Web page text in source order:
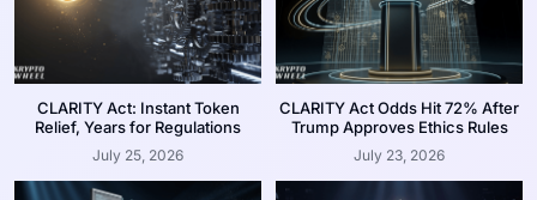
CLARITY Act: Instant Token
Relief, Years for Regulations
July 25, 2026
CLARITY Act Odds Hit 72% After
Trump Approves Ethics Rules
July 23, 2026